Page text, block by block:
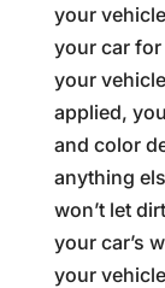
your
your car
your
applied,
and color
anything
won’t let
your car’s
your